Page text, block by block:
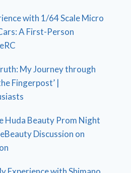
with 1/64 Scale Micro
A First-Person
My Journey through
Fingerpost’ |
Huda Beauty Prom Night
Discussion on